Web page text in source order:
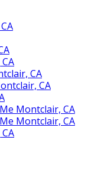
CA
CA
Montclair, CA
Montclair, CA